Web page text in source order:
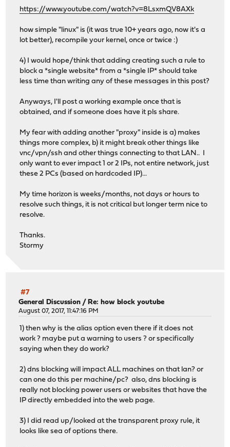
https://www.youtube.com/watch?v=8LsxmQV8AXk
how simple "linux" is (it was true 10+ years ago, now it's a
lot better), recompile your kernel, once or twice :)
4) I would hope/think that adding creating such a rule to
block a *single website* from a *single IP* should take
less time than writing any of these messages in this post?
Anyways, I'll post a working example once that is
obtained, and if someone does have it pls share.
My fear with adding another "proxy" inside is a) makes
things more complex, b) it might break other things like
vnc/vpn/ssh and other things connecting to that LAN.. I
only want to ever impact 1 or 2 IPs, not entire network, just
these 2 PCs (based on hardcoded IP)...
My time horizon is weeks/months, not days or hours to
resolve such things, it is not critical but longer term nice to
resolve.
Thanks.
Stormy
#7
General Discussion / Re: how block youtube
August 07, 2017, 11:47:16 PM
1) then why is the alias option even there if it does not
work ? maybe put a warning to users ? or specifically
saying when they do work?
2) dns blocking will impact ALL machines on that lan? or
can one do this per machine/pc? also, dns blocking is
really not blocking power users or websites that have the
IP directly embedded into the web page.
3) I did read up/looked at the transparent proxy rule, it
looks like sea of options there.